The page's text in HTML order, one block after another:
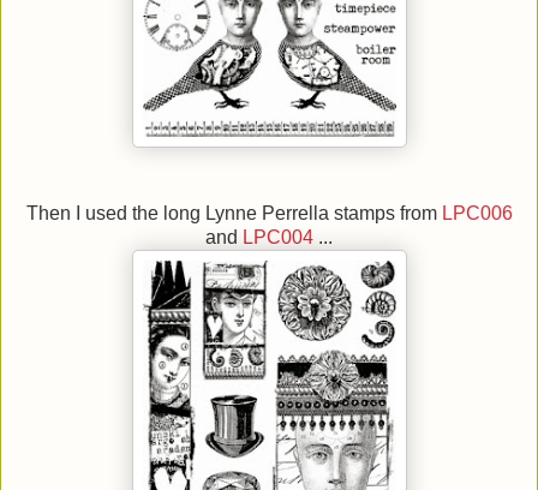
Then I used the long Lynne Perrella stamps from LPC006
and LPC004 ...